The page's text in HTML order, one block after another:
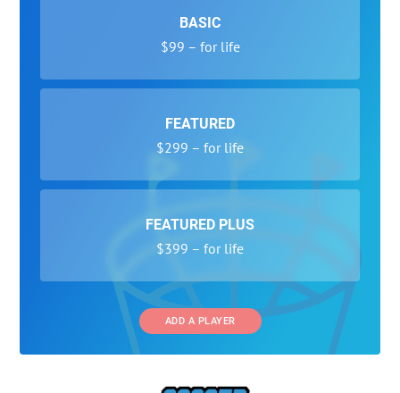
BASIC
$99 – for life
FEATURED
$299 – for life
FEATURED PLUS
$399 – for life
ADD A PLAYER